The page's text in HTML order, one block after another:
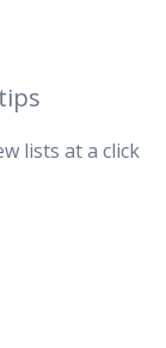
lists at a click